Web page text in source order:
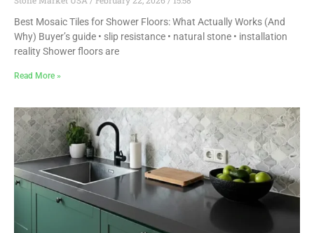
Best Mosaic Tiles for Shower Floors: What Actually Works (And
Why) Buyer’s guide • slip resistance • natural stone • installation
reality Shower floors are
Read More »